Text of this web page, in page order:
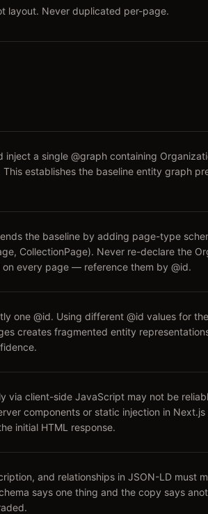
layout. Never duplicated per-page.
inject a single @graph containing
This establishes the baseline entity graph
the baseline by adding page-type
CollectionPage). Never re-declare the
on every page — reference them by @id.
one @id. Using different @id values for
creates fragmented entity
via client-side JavaScript may not be
components or static injection in Next.js
initial HTML response.
and relationships in JSON-LD must
says one thing and the copy says